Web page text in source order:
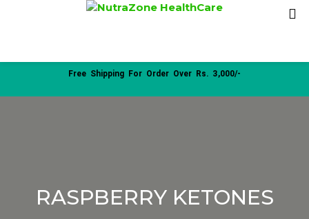
Free Shipping For Order Over Rs. 3,000/-
RASPBERRY KETONES